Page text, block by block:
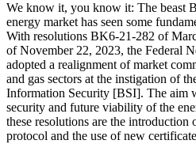
We know it, you know it: The beast
energy market has seen some
With resolutions BK6-21-282 of
of November 22, 2023, the Federal
adopted a realignment of market
and gas sectors at the instigation of
Information Security [BSI]. The aim
security and future viability of the
these resolutions are the introduction
protocol and the use of new